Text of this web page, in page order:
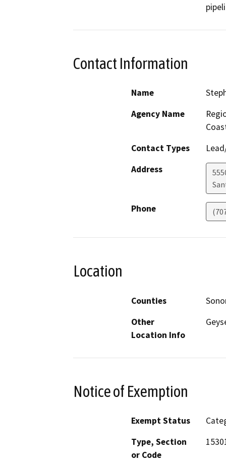
Contact Information
Name
Agency Name
Contact Types
Address
Phone
Location
Counties
Other
Location Info
Notice of Exemption
Exempt Status
Type, Section
or Code